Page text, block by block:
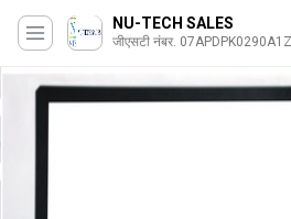
NU-TECH SALES
जीएसटी नंबर.